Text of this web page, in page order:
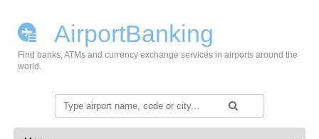
AirportBanking
Find banks, ATMs and currency exchange services in airports around the
world.
Search
for:
Skip to content